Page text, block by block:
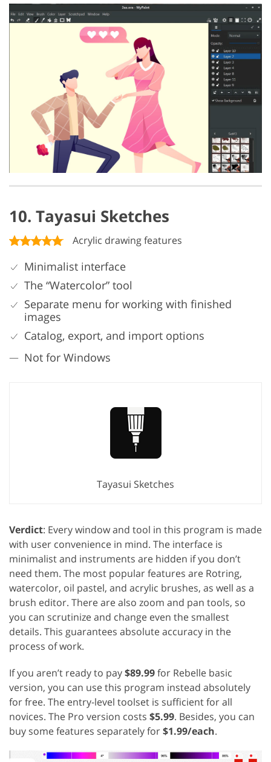
10. Tayasui Sketches
Acrylic drawing features
Minimalist interface
The “Watercolor” tool
Separate menu for working with finished
images
Catalog, export, and import options
Not for Windows
Tayasui Sketches
Verdict: Every window and tool in this program is made
with user convenience in mind. The interface is
minimalist and instruments are hidden if you don’t
need them. The most popular features are Rotring,
watercolor, oil pastel, and acrylic brushes, as well as a
brush editor. There are also zoom and pan tools, so
you can scrutinize and change even the smallest
details. This guarantees absolute accuracy in the
process of work.
If you aren’t ready to pay$89.99for Rebelle basic
version, you can use this program instead absolutely
for free. The entry-level toolset is sufficient for all
novices. The Pro version costs $5.99. Besides, you can
buy some features separately for$1.99/each.